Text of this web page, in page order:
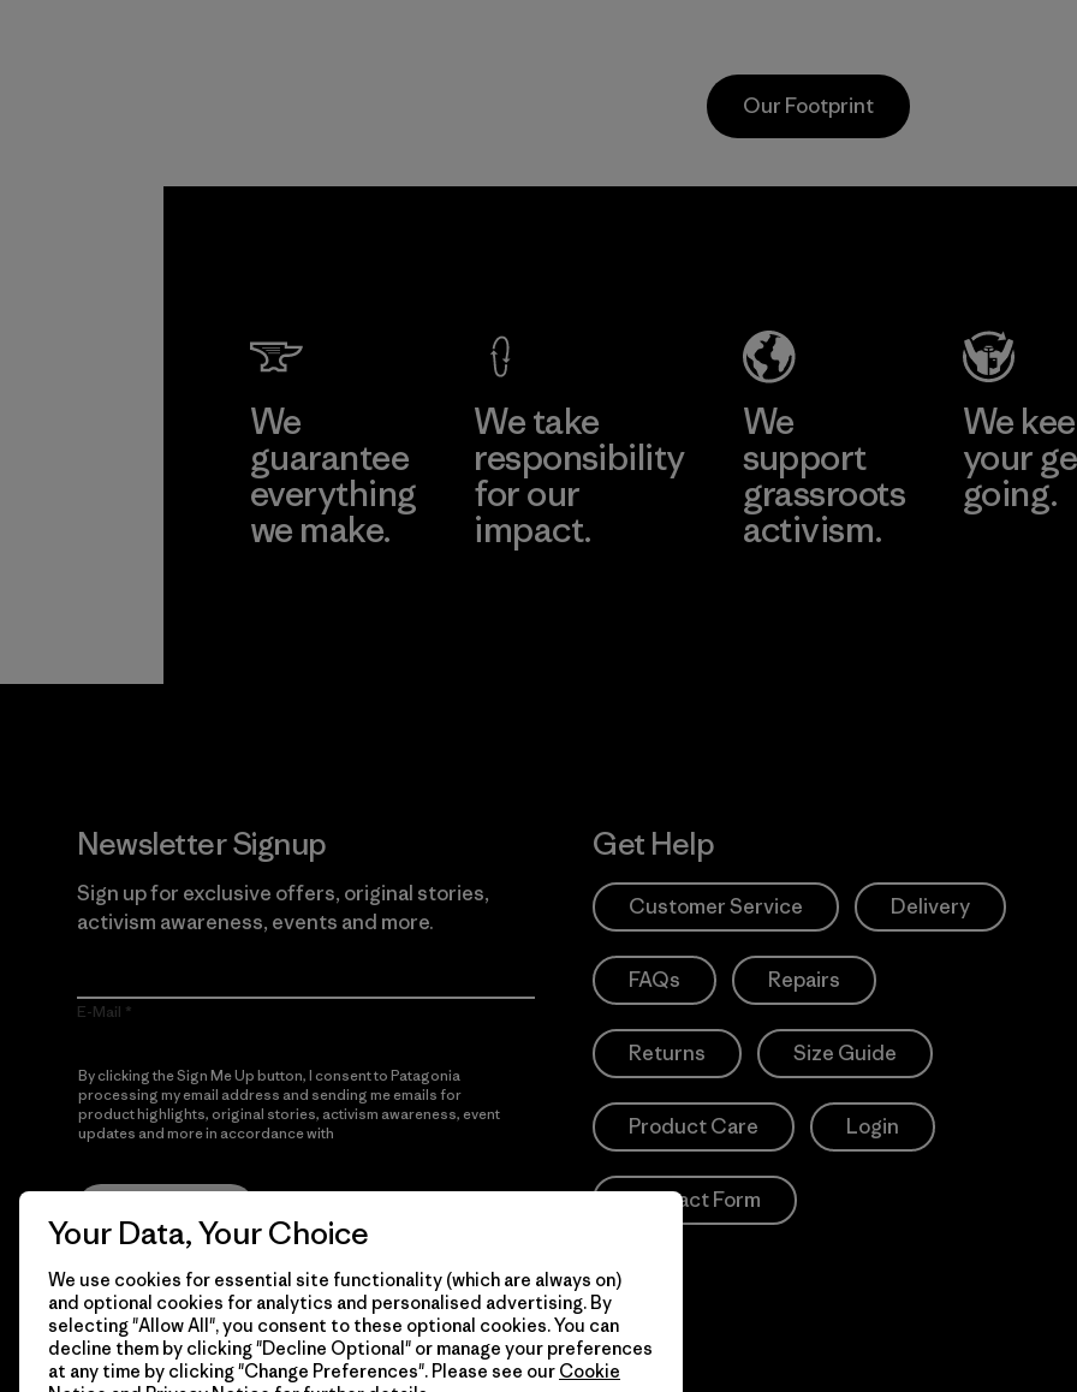
postconsumer
Material
Learn More
Our Footprint
We
guarantee
everything
we make.
We take
responsibility
for our
impact.
We
support
grassroots
activism.
We
your
going.
Newsletter Signup
Sign up for exclusive offers, original stories,
activism awareness, events and more.
E-Mail
By clicking the Sign Me Up button, I consent to Patagonia
processing my email address and sending me emails for
product highlights, original stories, activism awareness, event
updates and more in accordance with
Get Help
Customer Service Delivery
FAQs Repairs
Returns Size Guide
Product Care Login
Contact Form
Your Data, Your Choice
We use cookies for essential site functionality (which are always on)
and optional cookies for analytics and personalised advertising. By
selecting "Allow All", you consent to these optional cookies. You can
decline them by clicking "Decline Optional" or manage your preferences
at any time by clicking "Change Preferences". Please see our Cookie